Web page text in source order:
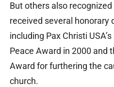
But others also recognized
received several honorary
including Pax Christi
Peace Award in 2000 and
Award for furthering the
church.